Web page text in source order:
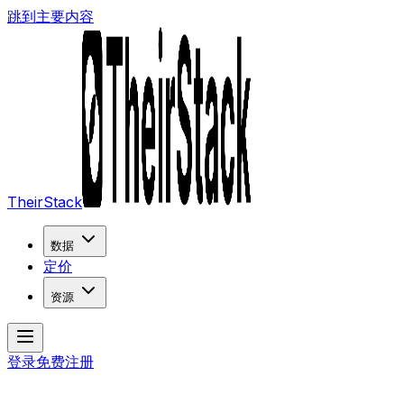
跳到主要内容
TheirStack
数据
定价
资源
登录免费注册